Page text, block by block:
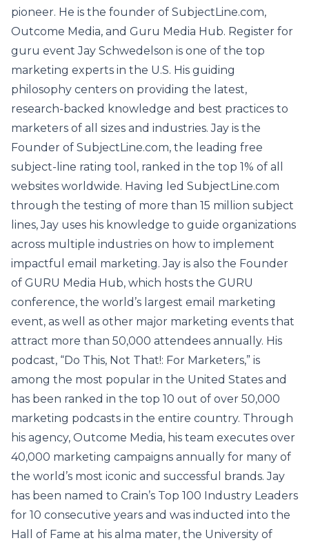
pioneer. He is the founder of SubjectLine.com,
Outcome Media, and Guru Media Hub. Register for
guru event Jay Schwedelson is one of the top
marketing experts in the U.S. His guiding
philosophy centers on providing the latest,
research-backed knowledge and best practices to
marketers of all sizes and industries. Jay is the
Founder of SubjectLine.com, the leading free
subject-line rating tool, ranked in the top 1% of all
websites worldwide. Having led SubjectLine.com
through the testing of more than 15 million subject
lines, Jay uses his knowledge to guide organizations
across multiple industries on how to implement
impactful email marketing. Jay is also the Founder
of GURU Media Hub, which hosts the GURU
conference, the world’s largest email marketing
event, as well as other major marketing events that
attract more than 50,000 attendees annually. His
podcast, “Do This, Not That!: For Marketers,” is
among the most popular in the United States and
has been ranked in the top 10 out of over 50,000
marketing podcasts in the entire country. Through
his agency, Outcome Media, his team executes over
40,000 marketing campaigns annually for many of
the world’s most iconic and successful brands. Jay
has been named to Crain’s Top 100 Industry Leaders
for 10 consecutive years and was inducted into the
Hall of Fame at his alma mater, the University of